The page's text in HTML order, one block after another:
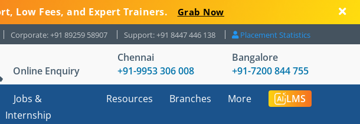
Low Fees, and Expert Trainers. Grab Now
Corporate: +91 89259 58907 Support: +91 8447 446 138 Placement Statistics
Online Enquiry
Chennai
+91-9953 306 008
Bangalore
+91-7200 844 755
Jobs &
Internship
Resources Branches More LMS